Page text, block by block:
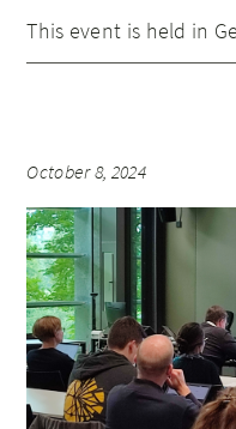
This event is held in
October 8, 2024